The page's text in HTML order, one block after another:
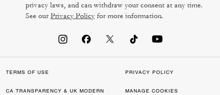
privacy laws, and can withdraw your consent at any time.
See ourPrivacy Policy for more information.
TERMS OF USE PRIVACY POLICY
CA TRANSPARENCY & UK MODERN
MANAGE COOKIES